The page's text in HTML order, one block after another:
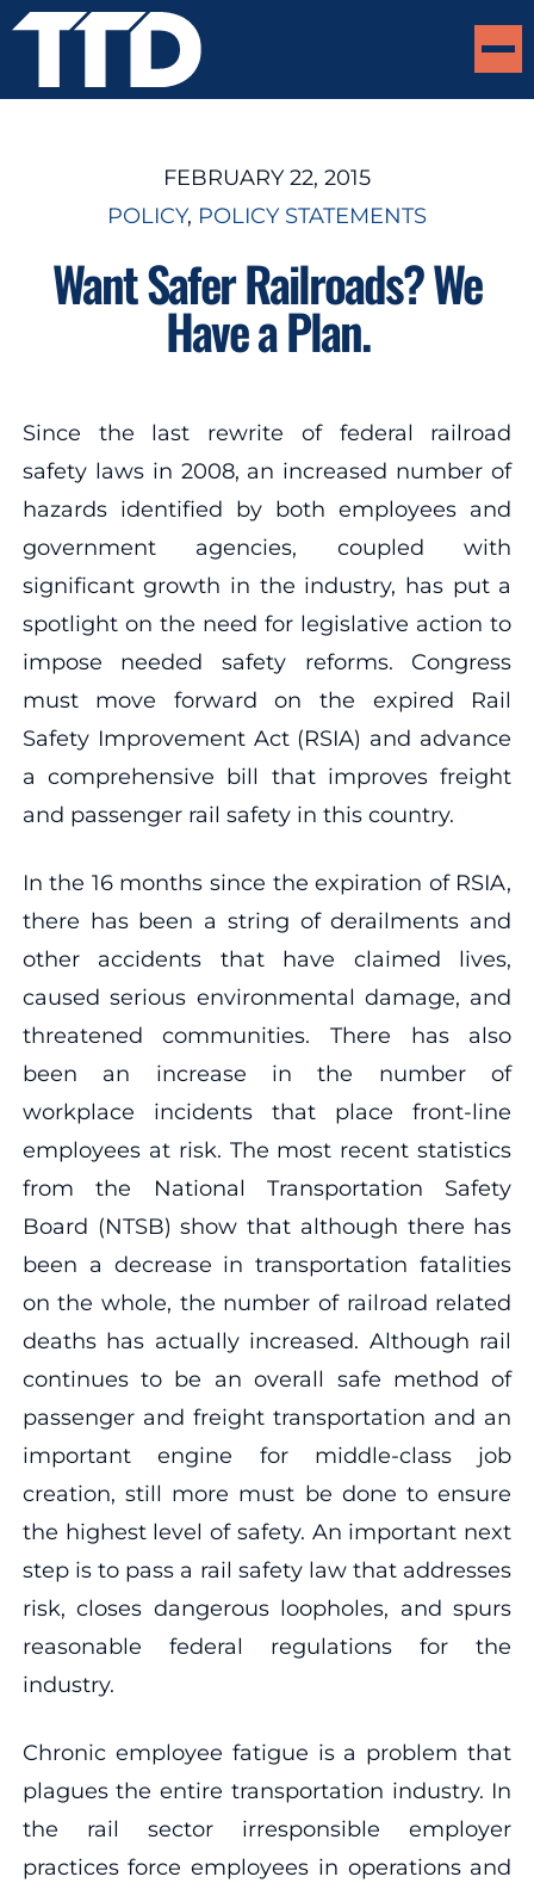
FEBRUARY 22, 2015
POLICY, POLICY STATEMENTS
Want Safer Railroads? We
Have a Plan.
Since the last rewrite of federal railroad
safety laws in 2008, an increased number of
hazards identified by both employees and
government agencies, coupled with
significant growth in the industry, has put a
spotlight on the need for legislative action to
impose needed safety reforms. Congress
must move forward on the expired Rail
Safety Improvement Act (RSIA) and advance
a comprehensive bill that improves freight
and passenger rail safety in this country.
In the 16 months since the expiration of RSIA,
there has been a string of derailments and
other accidents that have claimed lives,
caused serious environmental damage, and
threatened communities. There has also
been an increase in the number of
workplace incidents that place front-line
employees at risk. The most recent statistics
from the National Transportation Safety
Board (NTSB) show that although there has
been a decrease in transportation fatalities
on the whole, the number of railroad related
deaths has actually increased. Although rail
continues to be an overall safe method of
passenger and freight transportation and an
important engine for middle-class job
creation, still more must be done to ensure
the highest level of safety. An important next
step is to pass a rail safety law that addresses
risk, closes dangerous loopholes, and spurs
reasonable federal regulations for the
industry.
Chronic employee fatigue is a problem that
plagues the entire transportation industry. In
the rail sector irresponsible employer
practices force employees in operations and